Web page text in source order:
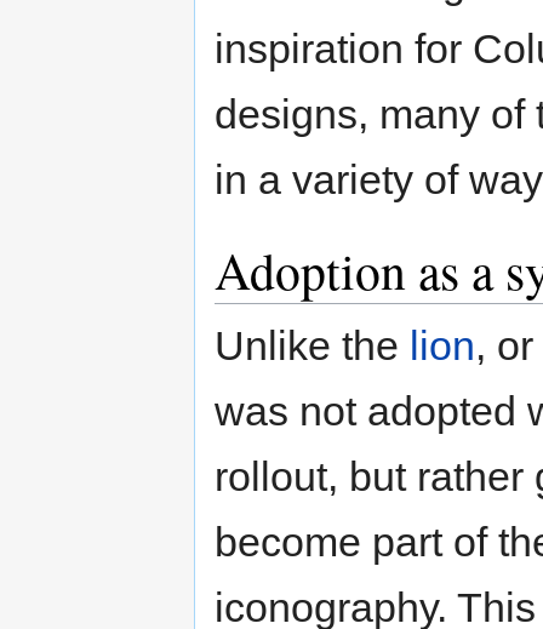
inspiration for
designs, many of
in a variety of
Adoption as a
Unlike the lion,
was not adopted
rollout, but rather
become part of
iconography.